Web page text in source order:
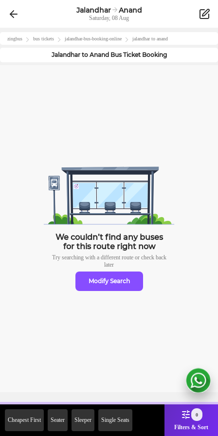
Jalandhar Anand
Saturday, 08 Aug
zingbus bus tickets jalandhar-bus-booking-online jalandharto anand
Jalandharto AnandBus Ticket Booking
We couldn’t find any buses
for this route right now
Try searching with a different route or check back
later
Modify Search
Cheapest First Seater Sleeper Single Seats
0
Filters & Sort
2000 Off on First Booking.